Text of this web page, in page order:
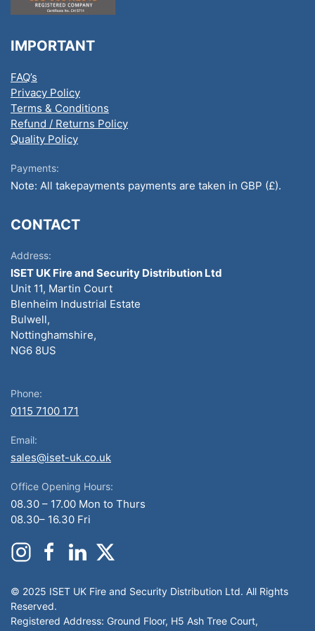
IMPORTANT
FAQ’s
Privacy Policy
Terms & Conditions
Refund / Returns Policy
Quality Policy
Payments:
Note: All takepayments payments are taken in GBP (£).
CONTACT
Address:
ISET UK Fire and Security Distribution Ltd
Unit 11, Martin Court
Blenheim Industrial Estate
Bulwell,
Nottinghamshire,
NG6 8US
Phone:
0115 7100 171
Email:
sales@iset-uk.co.uk
Office Opening Hours:
08.30 – 17.00 Mon to Thurs
08.30– 16.30 Fri
© 2025 ISET UK Fire and Security Distribution Ltd. All Rights
Reserved.
Registered Address: Ground Floor, H5 Ash Tree Court,